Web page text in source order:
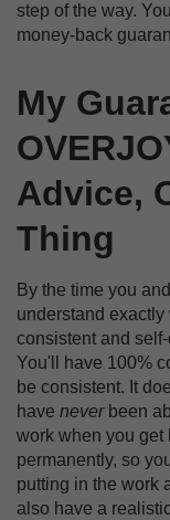
step of the way.
money-back
My
Advice,
Thing
By the time you
understand
consistent and
You'll have 100%
be consistent. It
have neverbeen
work when you get
permanently, so
putting in the work
also have a